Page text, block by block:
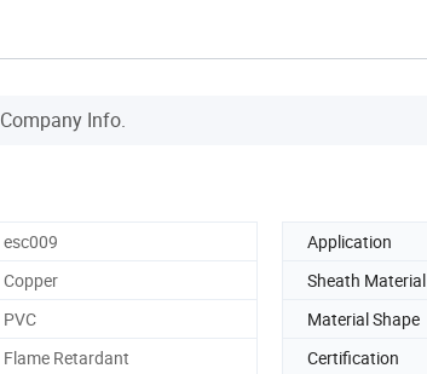
Company Info.
esc009 Application
Copper Sheath Material
PVC Material Shape
Flame Retardant Certification